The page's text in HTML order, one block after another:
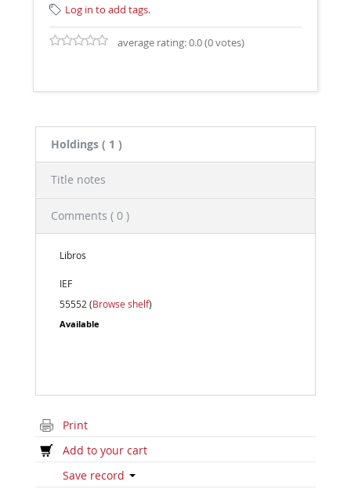
Log in to add tags.
average rating: 0.0 (0 votes)
Holdings ( 1 )
Title notes
Comments ( 0 )
Libros
IEF
55552 (Browse shelf)
Available
Print
Add to your cart
Save record